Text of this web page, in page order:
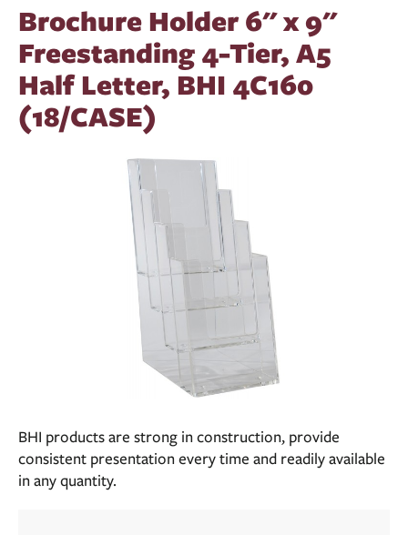
Brochure Holder 6" x 9"
Freestanding 4-Tier, A5
Half Letter, BHI 4C160
(18/CASE)
BHI products are strong in construction, provide
consistent presentation every time and readily available
in any quantity.